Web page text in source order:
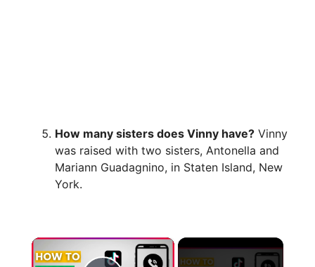
How many sisters does Vinny have? Vinny
was raised with two sisters, Antonella and
Mariann Guadagnino, in Staten Island, New
York.
×